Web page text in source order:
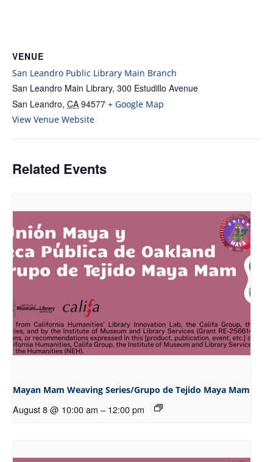
VENUE
San Leandro Public Library Main Branch
San Leandro Main Library, 300 Estudillo Avenue
San Leandro, CA 94577 + Google Map
View Venue Website
Related Events
Mayan Mam Weaving Series/Grupo de Tejido Maya Mam
August 8 @ 10:00 am – 12:00 pm